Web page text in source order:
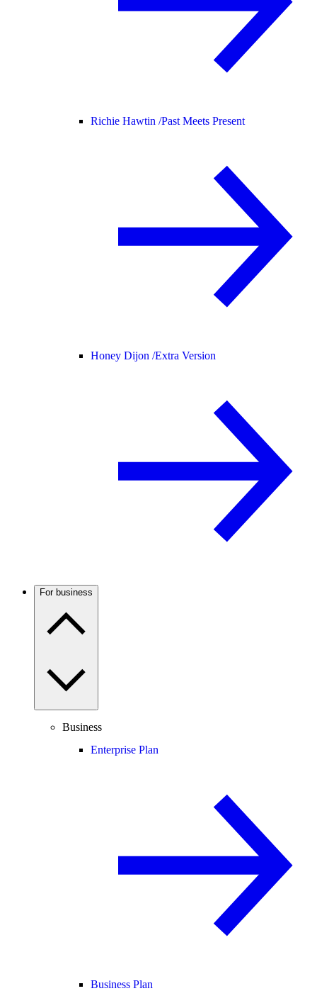
Richie Hawtin /Past Meets Present
Honey Dijon /Extra Version
For business
Business
Enterprise Plan
Business Plan